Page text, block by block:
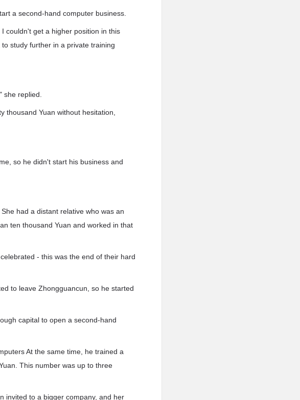
a second-hand computer business.
couldn't get a higher position in this
study further in a private training
replied.
thousand Yuan without hesitation,
so he didn't start his business and
had a distant relative who was an
ten thousand Yuan and worked in that
- this was the end of their hard
to leave Zhongguancun, so he started
capital to open a second-hand
At the same time, he trained a
This number was up to three
invited to a bigger company, and her